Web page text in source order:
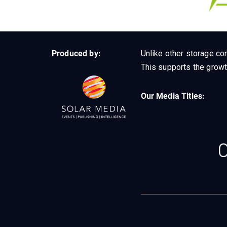
Produced by:
Unlike other storage
This supports the
Our Media Titles: